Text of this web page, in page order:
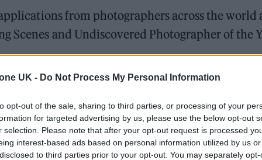
UK - Do Not Process My Personal Information
opt-out of the sale, sharing to third parties, or processing of your
for targeted advertising by us, please use the below opt-out
selection. Please note that after your opt-out request is processed
interest-based ads based on personal information utilized by us
to third parties prior to your opt-out. You may separately
from photographers across the world
Scenes and Undiscovered Photographer of the
judging panel, said: “Throughout my career it’s
emerging and undiscovered talent in
one of music’s biggest and most prestigious
inaugural Music Photographer Of The Year